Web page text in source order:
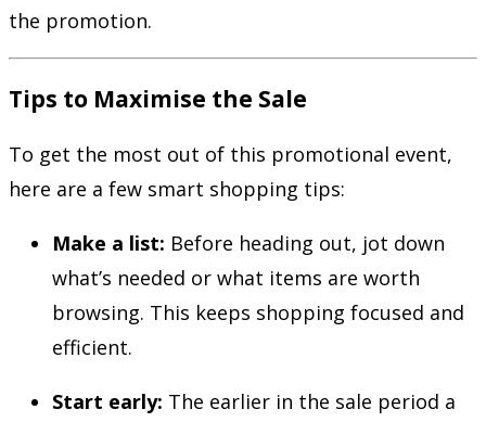
the promotion.
Tips to Maximise the Sale
To get the most out of this promotional event,
here are a few smart shopping tips:
Make a list: Before heading out, jot down
what’s needed or what items are worth
browsing. This keeps shopping focused and
efficient.
Start early: The earlier in the sale period a